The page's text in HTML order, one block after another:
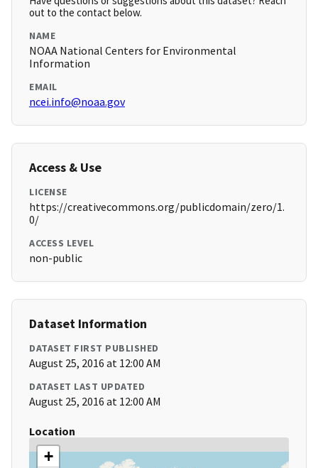
out to the contact below.
NAME
NOAA National Centers for Environmental
Information
EMAIL
ncei.info@noaa.gov
Access & Use
LICENSE
https://creativecommons.org/publicdomain/zero/1.
0/
ACCESS LEVEL
non-public
Dataset Information
DATASET FIRST PUBLISHED
August 25, 2016 at 12:00 AM
DATASET LAST UPDATED
August 25, 2016 at 12:00 AM
Location
+